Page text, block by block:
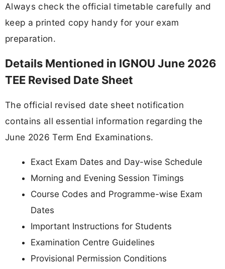
Always check the official timetable carefully and
keep a printed copy handy for your exam
preparation.
Details Mentioned in IGNOU June 2026
TEE Revised Date Sheet
The official revised date sheet notification
contains all essential information regarding the
June 2026 Term End Examinations.
Exact Exam Dates and Day-wise Schedule
Morning and Evening Session Timings
Course Codes and Programme-wise Exam
Dates
Important Instructions for Students
Examination Centre Guidelines
Provisional Permission Conditions